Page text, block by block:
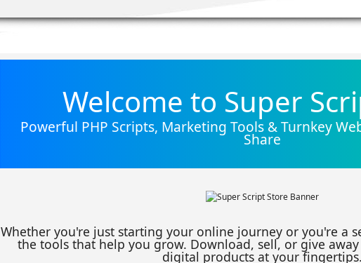
Welcome to Super
Powerful PHP Scripts, Marketing Tools & Turnkey
Share
Whether you're just starting your online journey or you're a
the tools that help you grow. Download, sell, or give
digital products at your fingertips.